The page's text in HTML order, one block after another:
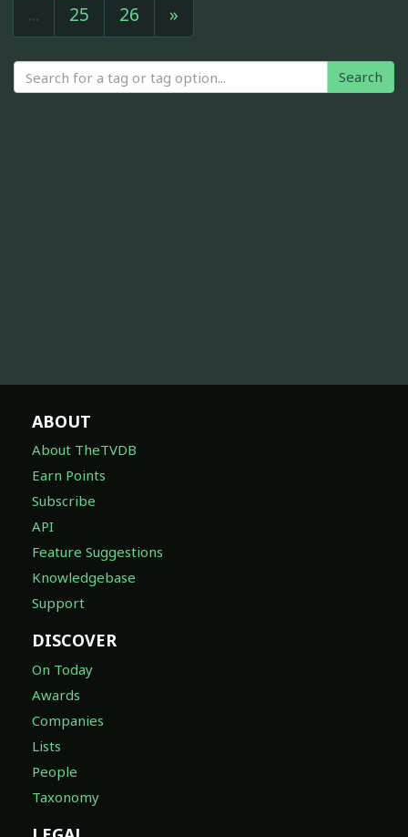
...
25 26 »
Search
ABOUT
About TheTVDB
Earn Points
Subscribe
API
Feature Suggestions
Knowledgebase
Support
DISCOVER
On Today
Awards
Companies
Lists
People
Taxonomy